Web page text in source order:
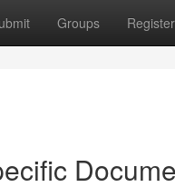
Groups Register